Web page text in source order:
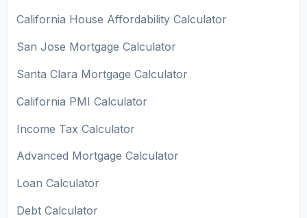
California House Affordability Calculator
San Jose Mortgage Calculator
Santa Clara Mortgage Calculator
California PMI Calculator
Income Tax Calculator
Advanced Mortgage Calculator
Loan Calculator
Debt Calculator